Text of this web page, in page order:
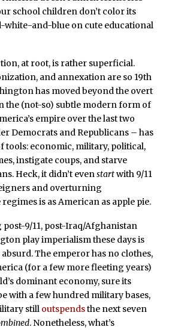
school children don’t color its
white-and-blue on cute educational
at root, is rather superficial.
and annexation are so 19th
has moved beyond the overt
the (not-so) subtle modern form of
empire over the last two
Democrats and Republicans – has
tools: economic, military, political,
instigate coups, and starve
Heck, it didn’t evenstartwith 9/11
and overturning
is as American as apple pie.
post-9/11, post-Iraq/Afghanistan
play imperialism these days is
The emperor has no clothes,
(for a few more fleeting years)
dominant economy, sure its
with a few hundred military bases,
still outspendsthe next seven
. Nonetheless, what’s